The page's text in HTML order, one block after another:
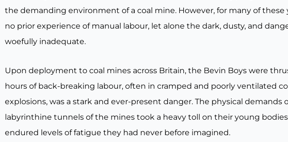
the demanding environment of a coal mine. However, for many of
no prior experience of manual labour, let alone the dark, dusty, and
woefully inadequate.
Upon deployment to coal mines across Britain, the Bevin Boys were
hours of back-breaking labour, often in cramped and poorly ventilated
explosions, was a stark and ever-present danger. The physical
labyrinthine tunnels of the mines took a heavy toll on their young
endured levels of fatigue they had never before imagined.